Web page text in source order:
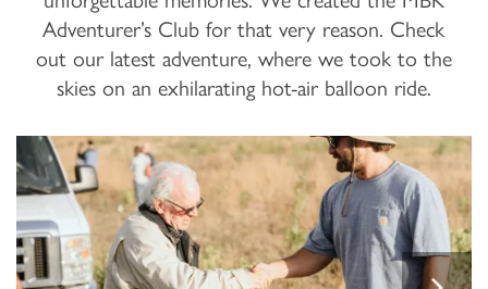
Adventurer’s Club for that very reason. Check
out our latest adventure, where we took to the
skies on an exhilarating hot-air balloon ride.